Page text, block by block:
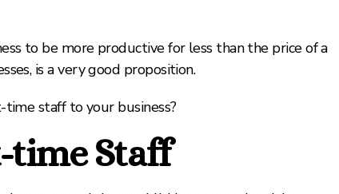
to be more productive for less than the price of a
is a very good proposition.
staff to your business?
time Staff